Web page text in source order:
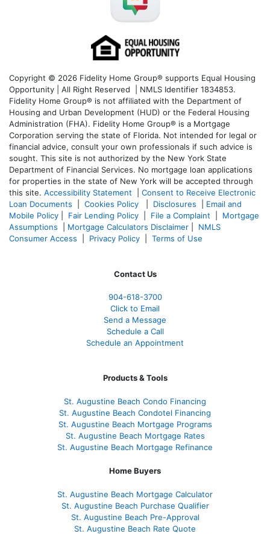
Copyright © 2026 Fidelity Home Group® supports Equal Housing
Opportunity | All Right Reserved | NMLS Identifier 1834853.
Fidelity Home Group® is not affiliated with the Department of
Housing and Urban Development (HUD) or the Federal Housing
Administration (FHA). Fidelity Home Group® is a Mortgage
Corporation serving the state of Florida. Not intended for legal or
financial advice, consult your own professionals if such advice is
sought. This site is not authorized by the New York State
Department of Financial Services. No mortgage loan applications
for properties in the state of New York will be accepted through
this site. Accessibility Statement
Consent to Receive Electronic
Loan Documents
Cookies Policy Disclosures
Email and
Mobile Policy
Fair Lending Policy File a Complaint
Mortgage
Assumptions
Mortgage Calculators Disclaimer
NMLS
Consumer Access
Privacy Policy Terms of Use
Contact Us
904-618-3700
Click to Email
Send a Message
Schedule a Call
Schedule an Appointment
Products & Tools
St. Augustine Beach Condo Financing
St. Augustine Beach Condotel Financing
St. Augustine Beach Mortgage Programs
St. Augustine Beach Mortgage Rates
St. Augustine Beach Mortgage Refinance
Home Buyers
St. Augustine Beach Mortgage Calculator
St. Augustine Beach Purchase Qualifier
St. Augustine Beach Pre-Approval
St. Augustine Beach Rate Quote